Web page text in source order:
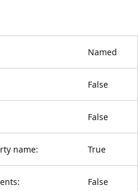
Named
False
False
name: True
False